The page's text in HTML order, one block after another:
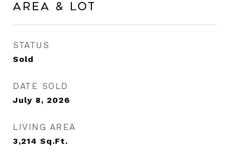
Area & Lot
STATUS
Sold
DATE SOLD
July 8, 2026
LIVING AREA
3,214 Sq.Ft.